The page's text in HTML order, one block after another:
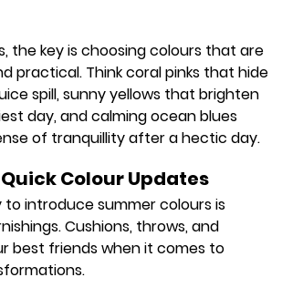
the key is choosing colours that are
practical. Think coral pinks that hide
spill, sunny yellows that brighten
day, and calming ocean blues
of tranquillity after a hectic day.
Colour Updates
to introduce summer colours is
Cushions, throws, and
best friends when it comes to